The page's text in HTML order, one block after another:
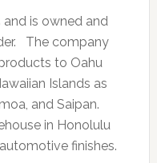
and is owned and
The company
to Oahu
Islands as
and Saipan.
in Honolulu
finishes.